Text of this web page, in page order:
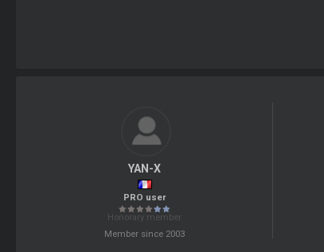
YAN-X
PRO user
Honorary member
Member since 2003